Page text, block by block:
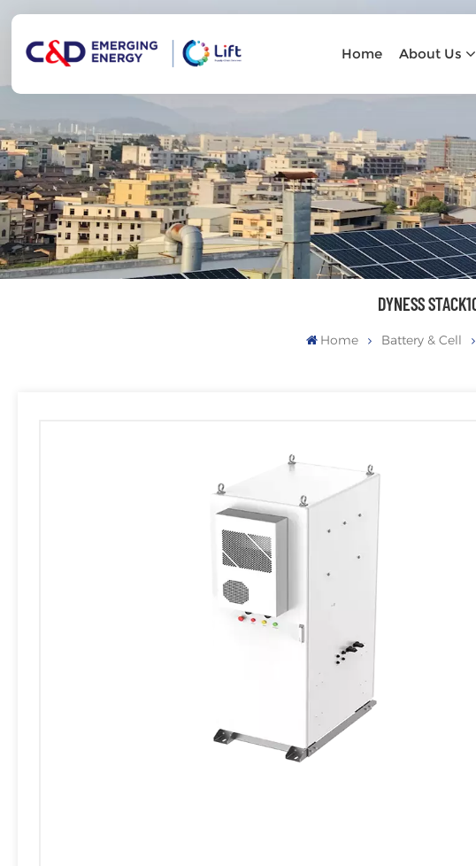
Home About Us
DYNESS
Home Battery & Cell